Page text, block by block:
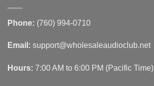
Phone: (760) 994-0710
Email: support@wholesaleaudioclub.net
Hours: 7:00 AM to 6:00 PM (Pacific Time)